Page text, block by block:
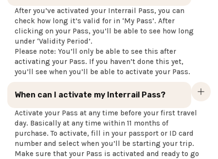
After you’ve activated your Interrail Pass, you can
check how long it’s valid for in ‘My Pass’. After
clicking on your Pass, you’ll be able to see how long
under ‘Validity Period’.
Please note: You’ll only be able to see this after
activating your Pass. If you haven’t done this yet,
you’ll see when you’ll be able to activate your Pass.
When can I activate my Interrail Pass?
Activate your Pass at any time before your first travel
day. Basically at any time within 11 months of
purchase. To activate, fill in your passport or ID card
number and select when you’ll be starting your trip.
Make sure that your Pass is activated and ready to go